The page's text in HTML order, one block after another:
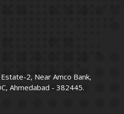
2, Near Amco Bank,
Ahmedabad - 382445.